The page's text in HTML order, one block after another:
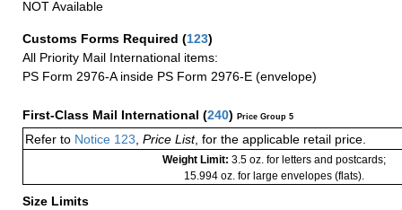
NOT Available
Customs Forms Required (123)
All Priority Mail International items:
PS Form 2976-A inside PS Form 2976-E (envelope)
First-Class Mail International (240) Price Group 5
Refer to Notice 123, Price List, for the applicable retail price.
Weight Limit: 3.5 oz. for letters and postcards;
15.994 oz. for large envelopes (flats).
Size Limits